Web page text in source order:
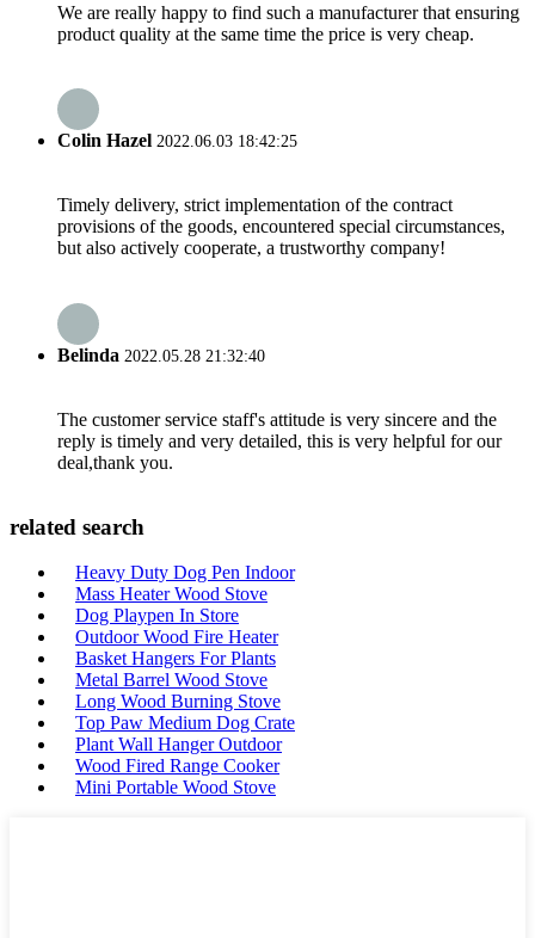
We are really happy to find such a manufacturer that ensuring
product quality at the same time the price is very cheap.
Colin Hazel 2022.06.03 18:42:25
Timely delivery, strict implementation of the contract
provisions of the goods, encountered special circumstances,
but also actively cooperate, a trustworthy company!
Belinda 2022.05.28 21:32:40
The customer service staff's attitude is very sincere and the
reply is timely and very detailed, this is very helpful for our
deal,thank you.
related search
Heavy Duty Dog Pen Indoor
Mass Heater Wood Stove
Dog Playpen In Store
Outdoor Wood Fire Heater
Basket Hangers For Plants
Metal Barrel Wood Stove
Long Wood Burning Stove
Top Paw Medium Dog Crate
Plant Wall Hanger Outdoor
Wood Fired Range Cooker
Mini Portable Wood Stove